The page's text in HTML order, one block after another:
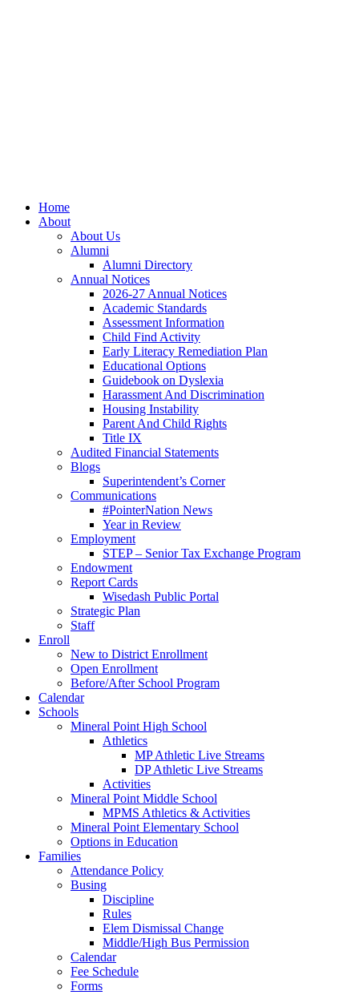
Home
About
About Us
Alumni
Alumni Directory
Annual Notices
2026-27 Annual Notices
Academic Standards
Assessment Information
Child Find Activity
Early Literacy Remediation Plan
Educational Options
Guidebook on Dyslexia
Harassment And Discrimination
Housing Instability
Parent And Child Rights
Title IX
Audited Financial Statements
Blogs
Superintendent’s Corner
Communications
#PointerNation News
Year in Review
Employment
STEP – Senior Tax Exchange Program
Endowment
Report Cards
Wisedash Public Portal
Strategic Plan
Staff
Enroll
New to District Enrollment
Open Enrollment
Before/After School Program
Calendar
Schools
Mineral Point High School
Athletics
MP Athletic Live Streams
DP Athletic Live Streams
Activities
Mineral Point Middle School
MPMS Athletics & Activities
Mineral Point Elementary School
Options in Education
Families
Attendance Policy
Busing
Discipline
Rules
Elem Dismissal Change
Middle/High Bus Permission
Calendar
Fee Schedule
Forms